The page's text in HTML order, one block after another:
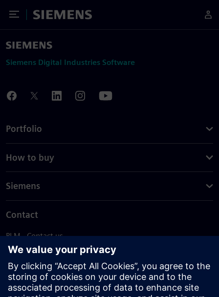
Toggle Menu
Siemens
Siemens Digital Industries Software
Portfolio
How to buy
Siemens
Contact
PLM - Contact us
EDA - Contact us
Worldwide offices
Support Center